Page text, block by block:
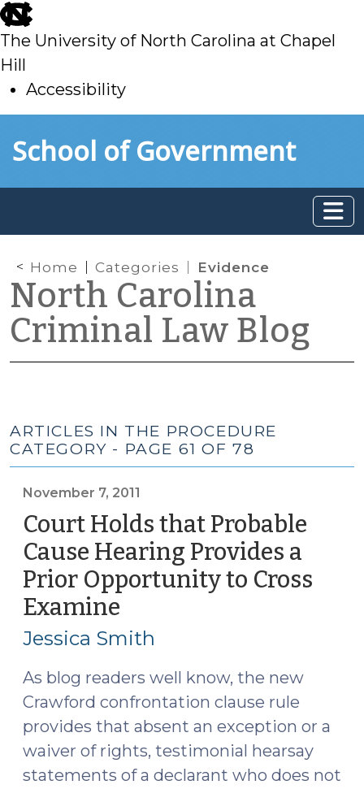
skip
to
main
The University of North Carolina at Chapel
Hill
Accessibility
toSchool of Government
Home Categories Evidence
North Carolina
Criminal Law Blog
ARTICLES IN THE PROCEDURE
CATEGORY - PAGE 61 OF 78
November 7, 2011
Court Holds that Probable
Cause Hearing Provides a
Prior Opportunity to Cross
Examine
7,
Jessica Smith
As blog readers well know, the new
Crawford confrontation clause rule
provides that absent an exception or a
waiver of rights, testimonial hearsay
statements of a declarant who does not